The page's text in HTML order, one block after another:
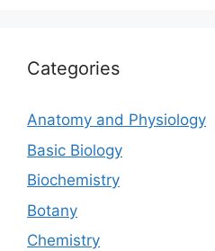
Categories
Anatomy and Physiology
Basic Biology
Biochemistry
Botany
Chemistry